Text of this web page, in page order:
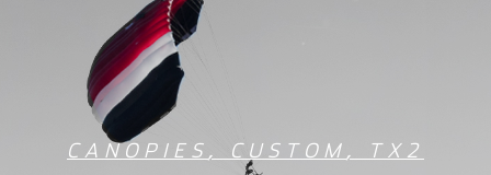
CANOPIES , CUSTOM , TX2